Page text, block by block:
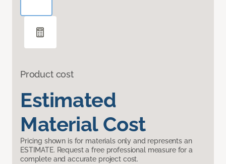
Product cost
Estimated
Material Cost
Pricing shown is for materials only and represents an
ESTIMATE. Request a free professional measure for a
complete and accurate project cost.